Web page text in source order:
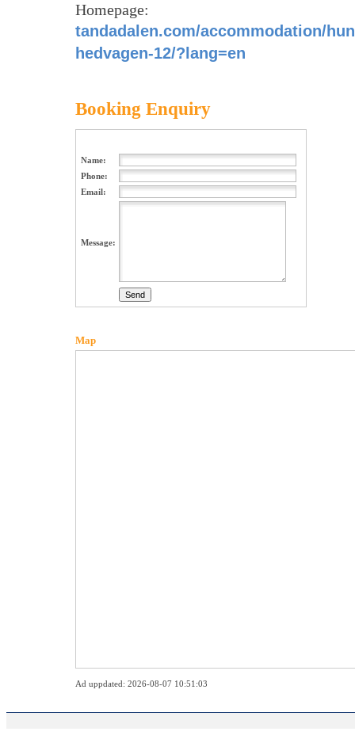
Homepage:
tandadalen.com/accommodation/
hedvagen-12/?lang=en
Booking Enquiry
Name:
Phone:
Email:
Message:
Map
Ad uppdated: 2026-08-07 10:51:03